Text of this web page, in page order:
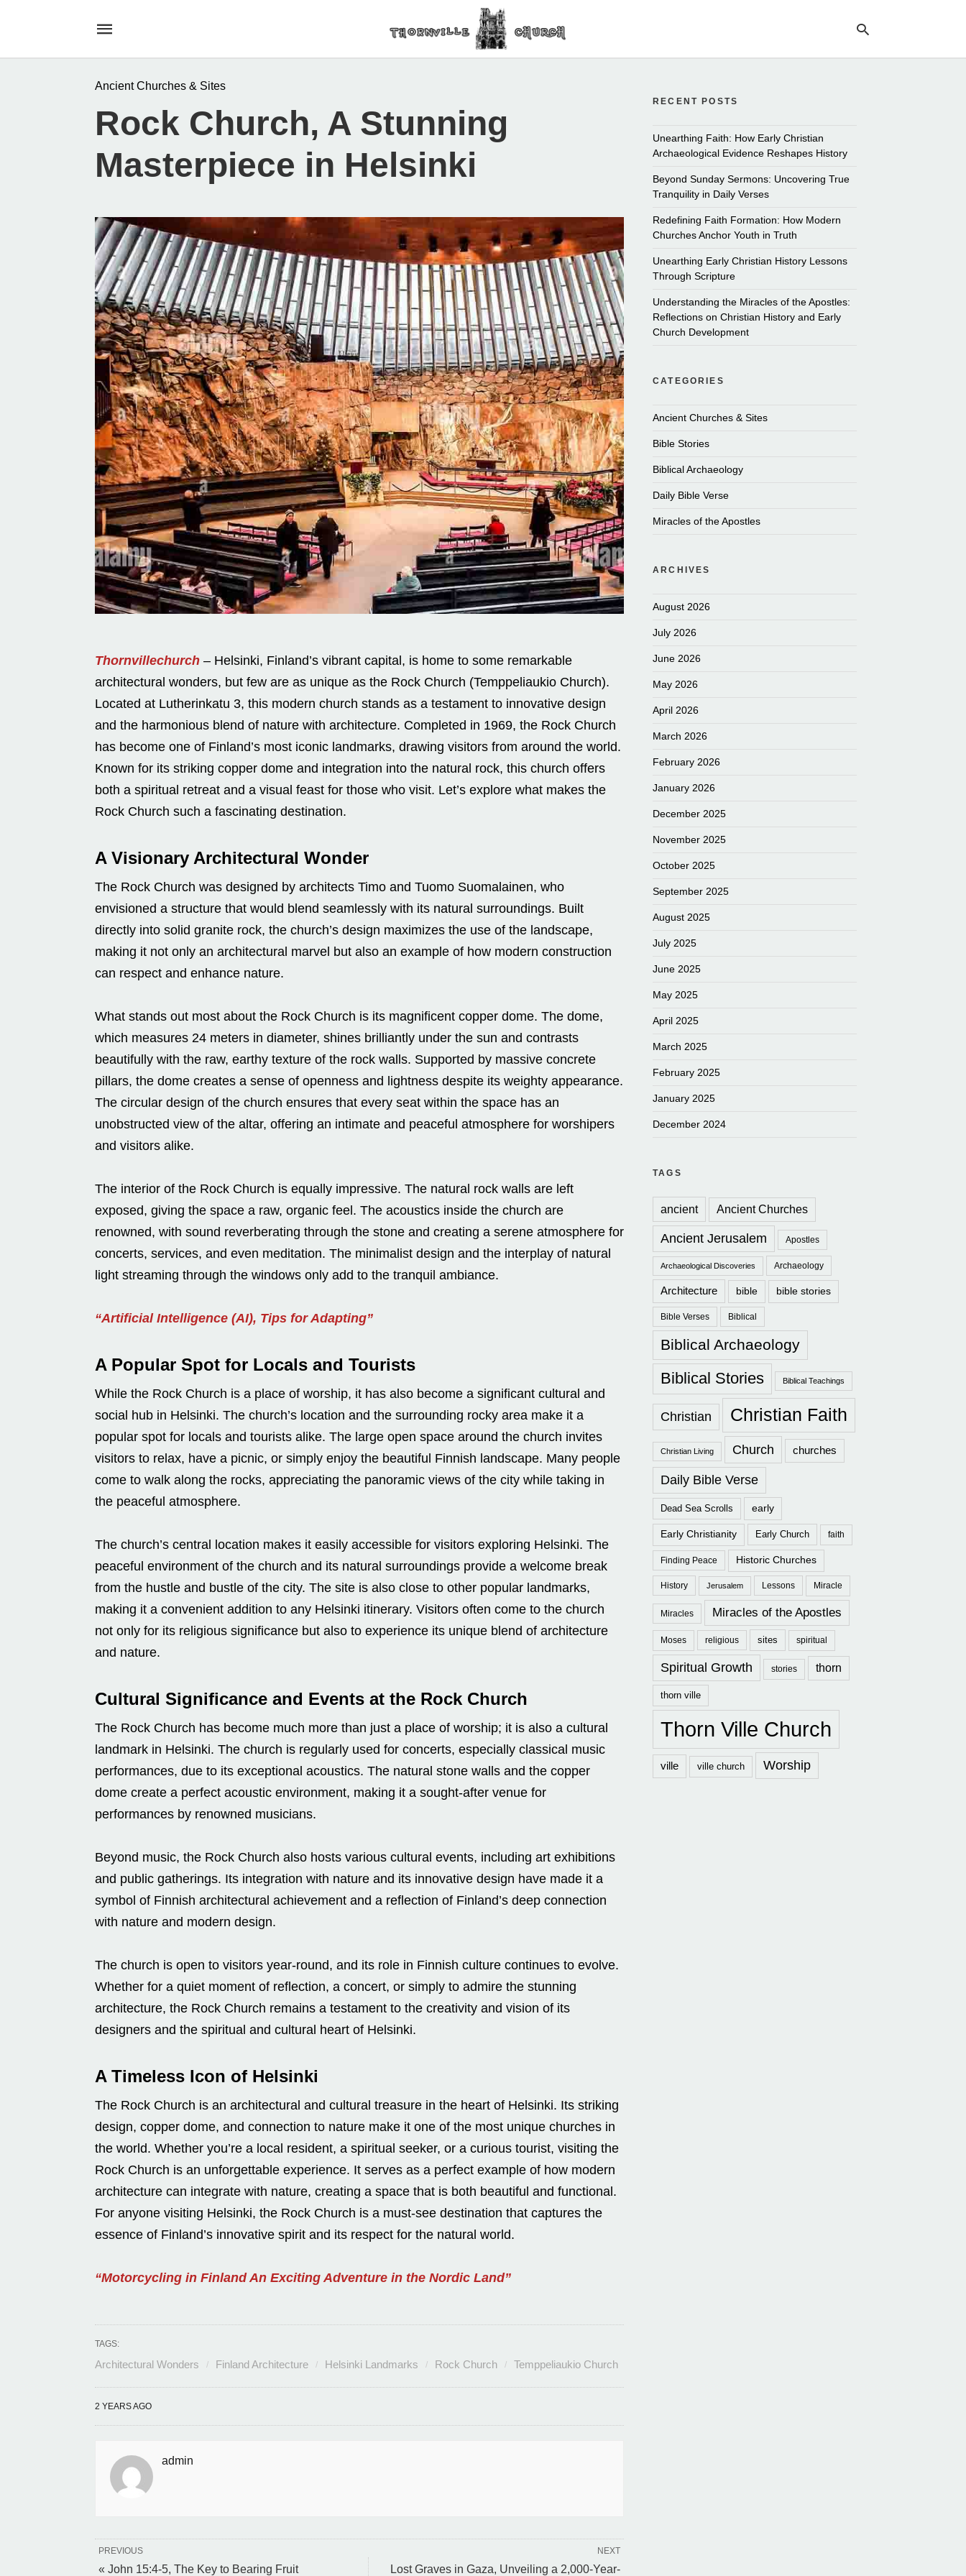
Ancient Churches & Sites
Rock Church, A Stunning
Masterpiece in Helsinki
Thornvillechurch – Helsinki, Finland’s vibrant capital, is home to some remarkable
architectural wonders, but few are as unique as the Rock Church (Temppeliaukio Church).
Located at Lutherinkatu 3, this modern church stands as a testament to innovative design
and the harmonious blend of nature with architecture. Completed in 1969, the Rock Church
has become one of Finland’s most iconic landmarks, drawing visitors from around the world.
Known for its striking copper dome and integration into the natural rock, this church offers
both a spiritual retreat and a visual feast for those who visit. Let’s explore what makes the
Rock Church such a fascinating destination.
A Visionary Architectural Wonder
The Rock Church was designed by architects Timo and Tuomo Suomalainen, who
envisioned a structure that would blend seamlessly with its natural surroundings. Built
directly into solid granite rock, the church’s design maximizes the use of the landscape,
making it not only an architectural marvel but also an example of how modern construction
can respect and enhance nature.
What stands out most about the Rock Church is its magnificent copper dome. The dome,
which measures 24 meters in diameter, shines brilliantly under the sun and contrasts
beautifully with the raw, earthy texture of the rock walls. Supported by massive concrete
pillars, the dome creates a sense of openness and lightness despite its weighty appearance.
The circular design of the church ensures that every seat within the space has an
unobstructed view of the altar, offering an intimate and peaceful atmosphere for worshipers
and visitors alike.
The interior of the Rock Church is equally impressive. The natural rock walls are left
exposed, giving the space a raw, organic feel. The acoustics inside the church are
renowned, with sound reverberating through the stone and creating a serene atmosphere for
concerts, services, and even meditation. The minimalist design and the interplay of natural
light streaming through the windows only add to the tranquil ambiance.
“Artificial Intelligence (AI), Tips for Adapting”
A Popular Spot for Locals and Tourists
While the Rock Church is a place of worship, it has also become a significant cultural and
social hub in Helsinki. The church’s location and the surrounding rocky area make it a
popular spot for locals and tourists alike. The large open space around the church invites
visitors to relax, have a picnic, or simply enjoy the beautiful Finnish landscape. Many people
come to walk along the rocks, appreciating the panoramic views of the city while taking in
the peaceful atmosphere.
The church’s central location makes it easily accessible for visitors exploring Helsinki. The
peaceful environment of the church and its natural surroundings provide a welcome break
from the hustle and bustle of the city. The site is also close to other popular landmarks,
making it a convenient addition to any Helsinki itinerary. Visitors often come to the church
not only for its religious significance but also to experience its unique blend of architecture
and nature.
Cultural Significance and Events at the Rock Church
The Rock Church has become much more than just a place of worship; it is also a cultural
landmark in Helsinki. The church is regularly used for concerts, especially classical music
performances, due to its exceptional acoustics. The natural stone walls and the copper
dome create a perfect acoustic environment, making it a sought-after venue for
performances by renowned musicians.
Beyond music, the Rock Church also hosts various cultural events, including art exhibitions
and public gatherings. Its integration with nature and its innovative design have made it a
symbol of Finnish architectural achievement and a reflection of Finland’s deep connection
with nature and modern design.
The church is open to visitors year-round, and its role in Finnish culture continues to evolve.
Whether for a quiet moment of reflection, a concert, or simply to admire the stunning
architecture, the Rock Church remains a testament to the creativity and vision of its
designers and the spiritual and cultural heart of Helsinki.
A Timeless Icon of Helsinki
The Rock Church is an architectural and cultural treasure in the heart of Helsinki. Its striking
design, copper dome, and connection to nature make it one of the most unique churches in
the world. Whether you’re a local resident, a spiritual seeker, or a curious tourist, visiting the
Rock Church is an unforgettable experience. It serves as a perfect example of how modern
architecture can integrate with nature, creating a space that is both beautiful and functional.
For anyone visiting Helsinki, the Rock Church is a must-see destination that captures the
essence of Finland’s innovative spirit and its respect for the natural world.
“Motorcycling in Finland An Exciting Adventure in the Nordic Land”
TAGS:
Architectural Wonders Finland Architecture Helsinki Landmarks Rock Church Temppeliaukio Church
2 YEARS AGO
admin
NEXT
Lost Graves in Gaza, Unveiling a 2,000-Year-
PREVIOUS
« John 15:4-5, The Key to Bearing Fruit
RECENT POSTS
Unearthing Faith: How Early Christian
Archaeological Evidence Reshapes History
Beyond Sunday Sermons: Uncovering True
Tranquility in Daily Verses
Redefining Faith Formation: How Modern
Churches Anchor Youth in Truth
Unearthing Early Christian History Lessons
Through Scripture
Understanding the Miracles of the Apostles:
Reflections on Christian History and Early
Church Development
CATEGORIES
Ancient Churches & Sites
Bible Stories
Biblical Archaeology
Daily Bible Verse
Miracles of the Apostles
ARCHIVES
August 2026
July 2026
June 2026
May 2026
April 2026
March 2026
February 2026
January 2026
December 2025
November 2025
October 2025
September 2025
August 2025
July 2025
June 2025
May 2025
April 2025
March 2025
February 2025
January 2025
December 2024
TAGS
ancient Ancient Churches
Ancient Jerusalem Apostles
Archaeological Discoveries Archaeology
Architecture bible bible stories
Bible Verses Biblical
Biblical Archaeology
Biblical Stories Biblical Teachings
Christian Christian Faith
Christian Living Church churches
Daily Bible Verse
Dead Sea Scrolls early
Early Christianity Early Church faith
Finding Peace Historic Churches
History Jerusalem Lessons Miracle
Miracles Miracles of the Apostles
Moses religious sites spiritual
Spiritual Growth stories thorn
thorn ville
Thorn Ville Church
ville ville church Worship